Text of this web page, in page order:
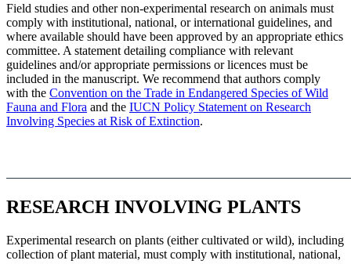
Field studies and other non-experimental research on animals must
comply with institutional, national, or international guidelines, and
where available should have been approved by an appropriate ethics
committee. A statement detailing compliance with relevant
guidelines and/or appropriate permissions or licences must be
included in the manuscript. We recommend that authors comply
with the Convention on the Trade in Endangered Species of Wild
Fauna and Flora and the IUCN Policy Statement on Research
Involving Species at Risk of Extinction.
RESEARCH INVOLVING PLANTS
Experimental research on plants (either cultivated or wild), including
collection of plant material, must comply with institutional, national,